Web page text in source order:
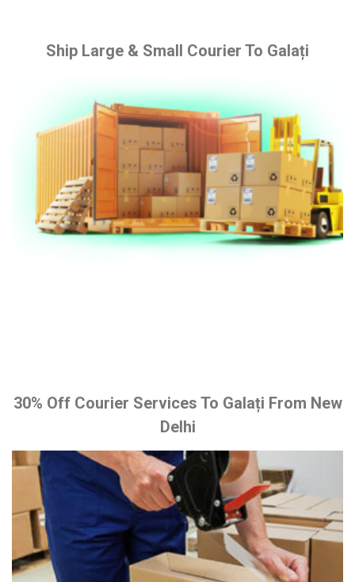
Ship Large & Small Courier To Galați
30% Off Courier Services To Galați From New
Delhi